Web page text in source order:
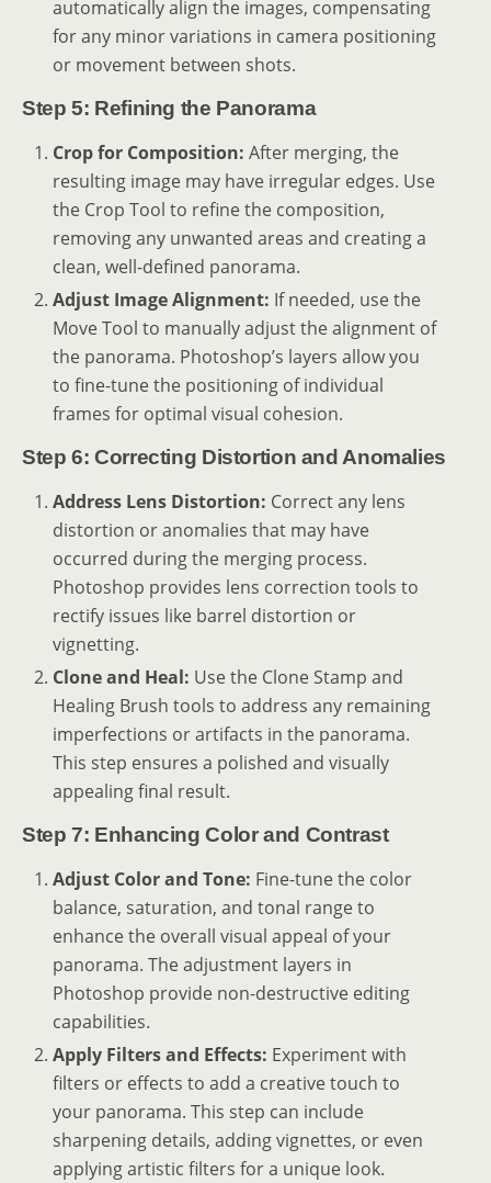
automatically align the images, compensating
for any minor variations in camera positioning
or movement between shots.
Step 5: Refining the Panorama
Crop for Composition: After merging, the
resulting image may have irregular edges. Use
the Crop Tool to refine the composition,
removing any unwanted areas and creating a
clean, well-defined panorama.
Adjust Image Alignment: If needed, use the
Move Tool to manually adjust the alignment of
the panorama. Photoshop’s layers allow you
to fine-tune the positioning of individual
frames for optimal visual cohesion.
Step 6: Correcting Distortion and Anomalies
Address Lens Distortion: Correct any lens
distortion or anomalies that may have
occurred during the merging process.
Photoshop provides lens correction tools to
rectify issues like barrel distortion or
vignetting.
Clone and Heal: Use the Clone Stamp and
Healing Brush tools to address any remaining
imperfections or artifacts in the panorama.
This step ensures a polished and visually
appealing final result.
Step 7: Enhancing Color and Contrast
Adjust Color and Tone: Fine-tune the color
balance, saturation, and tonal range to
enhance the overall visual appeal of your
panorama. The adjustment layers in
Photoshop provide non-destructive editing
capabilities.
Apply Filters and Effects: Experiment with
filters or effects to add a creative touch to
your panorama. This step can include
sharpening details, adding vignettes, or even
applying artistic filters for a unique look.